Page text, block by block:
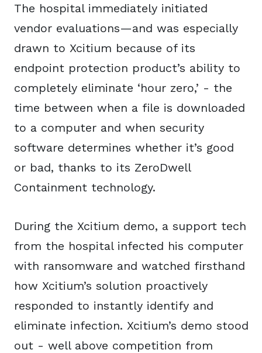
The hospital immediately initiated
vendor evaluations—and was especially
drawn to Xcitium because of its
endpoint protection product’s ability to
completely eliminate ‘hour zero,’ - the
time between when a file is downloaded
to a computer and when security
software determines whether it’s good
or bad, thanks to its ZeroDwell
Containment technology.
During the Xcitium demo, a support tech
from the hospital infected his computer
with ransomware and watched firsthand
how Xcitium’s solution proactively
responded to instantly identify and
eliminate infection. Xcitium’s demo stood
out - well above competition from